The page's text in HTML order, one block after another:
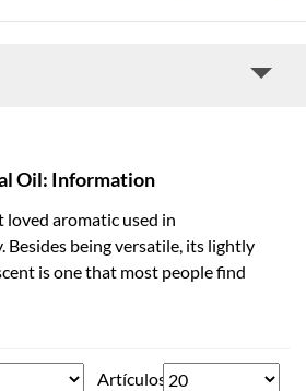
Oil: Information
loved aromatic used in
Besides being versatile, its lightly
is one that most people find
Artículos